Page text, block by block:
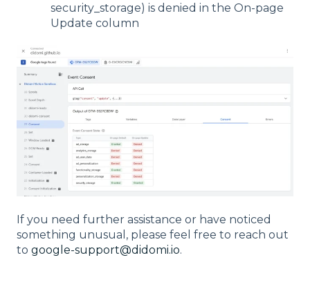
security_storage) is denied in the On-page
Update column
If you need further assistance or have noticed
something unusual, please feel free to reach out
to google-support@didomi.io.